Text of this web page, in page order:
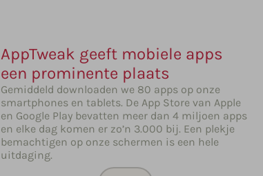
AppTweak geeft mobiele apps
een prominente plaats
Gemiddeld downloaden we 80 apps op onze
smartphones en tablets. De App Store van Apple
en Google Play bevatten meer dan 4 miljoen apps
en elke dag komen er zo’n 3.000 bij. Een plekje
bemachtigen op onze schermen is een hele
uitdaging.